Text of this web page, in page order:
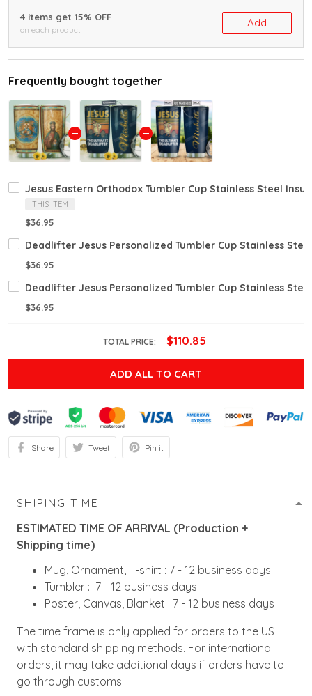
4 items get 15% OFF
on each product
Add
Frequently bought together
Jesus Eastern Orthodox Tumbler Cup Stainless Steel
THIS ITEM
$36.95
Deadlifter Jesus Personalized Tumbler Cup Stainless
$36.95
Deadlifter Jesus Personalized Tumbler Cup Stainless
$36.95
TOTAL PRICE: $110.85
ADD ALL TO CART
Share Tweet Pin it
SHIPING TIME
ESTIMATED TIME OF ARRIVAL (Production +
Shipping time)
Mug, Ornament, T-shirt : 7 - 12 business days
Tumbler : 7 - 12 business days
Poster, Canvas, Blanket : 7 - 12 business days
The time frame is only applied for orders to the US
with standard shipping methods. For international
orders, it may take additional days if orders have to
go through customs.